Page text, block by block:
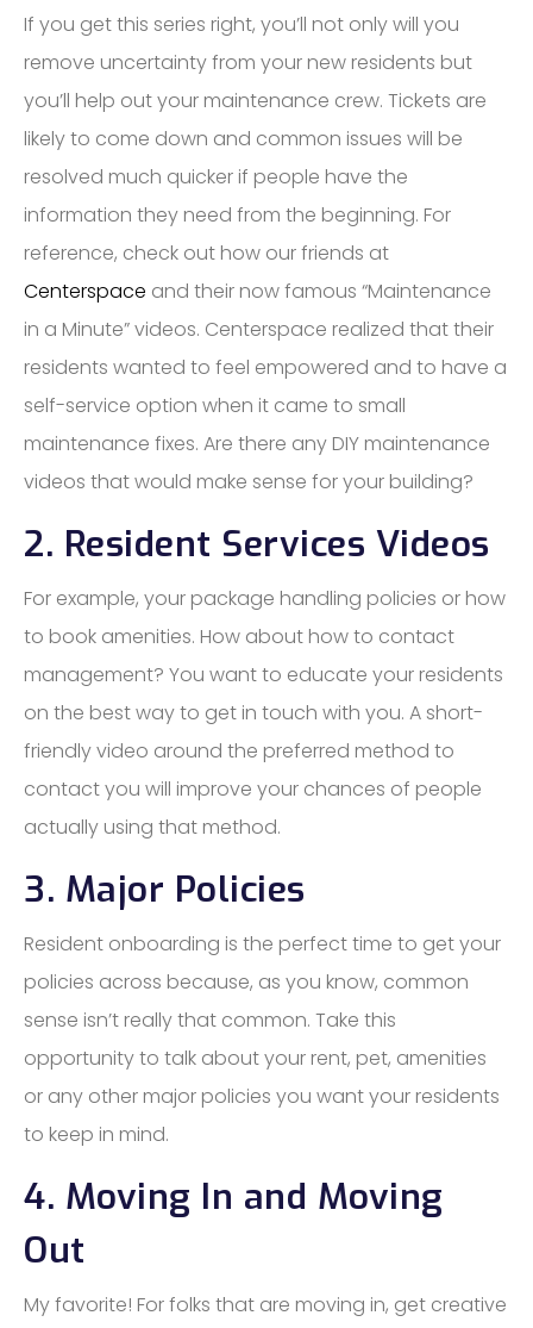
If you get this series right, you’ll not only will you
remove uncertainty from your new residents but
you’ll help out your maintenance crew. Tickets are
likely to come down and common issues will be
resolved much quicker if people have the
information they need from the beginning. For
reference, check out how our friends at
Centerspace and their now famous “Maintenance
in a Minute” videos. Centerspace realized that their
residents wanted to feel empowered and to have a
self-service option when it came to small
maintenance fixes. Are there any DIY maintenance
videos that would make sense for your building?
2. Resident Services Videos
For example, your package handling policies or how
to book amenities. How about how to contact
management? You want to educate your residents
on the best way to get in touch with you. A short-
friendly video around the preferred method to
contact you will improve your chances of people
actually using that method.
3. Major Policies
Resident onboarding is the perfect time to get your
policies across because, as you know, common
sense isn’t really that common. Take this
opportunity to talk about your rent, pet, amenities
or any other major policies you want your residents
to keep in mind.
4. Moving In and Moving
Out
My favorite! For folks that are moving in, get creative